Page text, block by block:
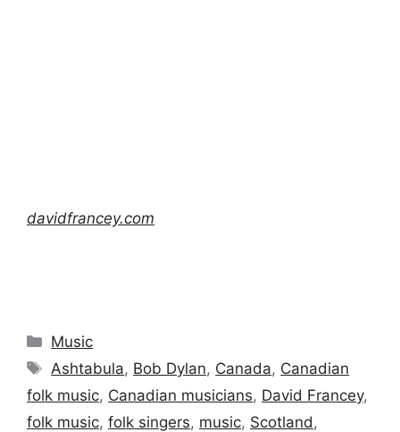
davidfrancey.com
Categories
Music
Tags
Ashtabula, Bob Dylan, Canada, Canadian
folk music, Canadian musicians, David Francey,
folk music, folk singers, music, Scotland ,